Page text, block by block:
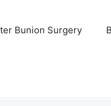
Bunion Surgery